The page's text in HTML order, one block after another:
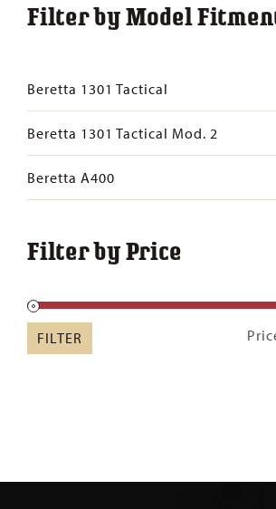
Filter by Model
Beretta 1301 Tactical
Beretta 1301 Tactical Mod. 2
Beretta A400
Filter by Price
FILTER